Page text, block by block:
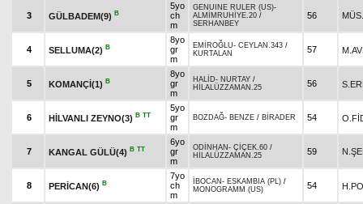
3 GÜLBADEM(9) B
5yo
ch
m
GENUINE RULER (US)-
ALMİMRUHİYE.20 /
SERHANBEY
56
4 SELLUMA(2) B
8yo
gr
m
EMİROĞLU- CEYLAN.343 /
KURTALAN
57
5 KOMANÇİ(1) B
8yo
gr
m
HALİD- NURTAY /
HİLALÜZZAMAN.25
56
6 HİLVANLI ZEYNO(3) B TT
5yo
gr
m
BOZDAĞ- BENZE / BİRADER 54
7 KANGAL GÜLÜ(4) B TT
6yo
gr
m
ODİNHAN - ÇİÇEK.60 /
HİLALÜZZAMAN.25
59
8 PERİCAN(6) B
7yo
ch
m
İBOCAN - ESKAMBIA (PL) /
MONOGRAMM (US)
54